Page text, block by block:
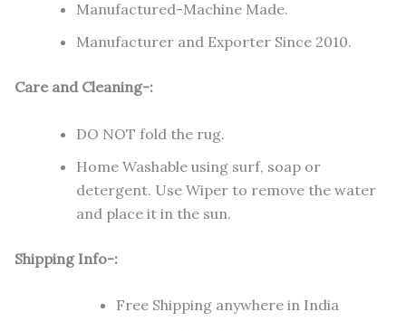
Manufactured-Machine Made.
Manufacturer and Exporter Since 2010.
Care and Cleaning-:
DO NOT fold the rug.
Home Washable using surf, soap or
detergent. Use Wiper to remove the water
and place it in the sun.
Shipping Info-:
Free Shipping anywhere in India